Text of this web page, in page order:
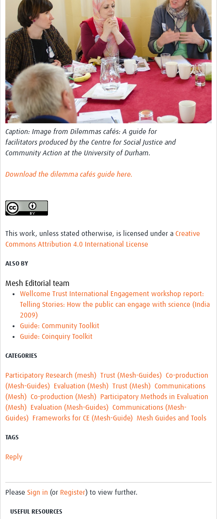
Advisory/involvement groups
Climate and Health
Engagement with Antimicrobial Resistance (AMR)
Engagement with mental health research
Programme hubs
REAL2: PARTICIPATORY RESEARCH REALIST REVIEW
Realist Review of Community Engagement
Wellcome Community Engagement Convening 2024
Get involved
Partners
Mesh LAC
Definiendo Participación Social
Seminario: Participación Social … stigación con IA
MESH LAC (Português)
MESH LAC Events
Caption: Image from Dilemmas cafés: A guide for
facilitators produced by the Centre for Social Justice and
Community Action at the University of Durham.
Download the dilemma cafés guide here.
This work, unless stated otherwise, is licensed under a Creative
Commons Attribution 4.0 International License
ALSO BY
Mesh Editorial team
Wellcome Trust International Engagement workshop report:
Telling Stories: How the public can engage with science (India
2009)
Guide: Community Toolkit
Guide: Coinquiry Toolkit
CATEGORIES
Participatory Research (mesh) Trust (Mesh-Guides) Co-production
(Mesh-Guides)
Evaluation (Mesh) Trust (Mesh) Communications
(Mesh) Co-production (Mesh) Participatory Methods in Evaluation
(Mesh)
Evaluation (Mesh-Guides) Communications (Mesh-
Guides)
Frameworks for CE (Mesh-Guide) Mesh Guides and Tools
TAGS
Reply
Please Sign in (or Register) to view further.
USEFUL RESOURCES